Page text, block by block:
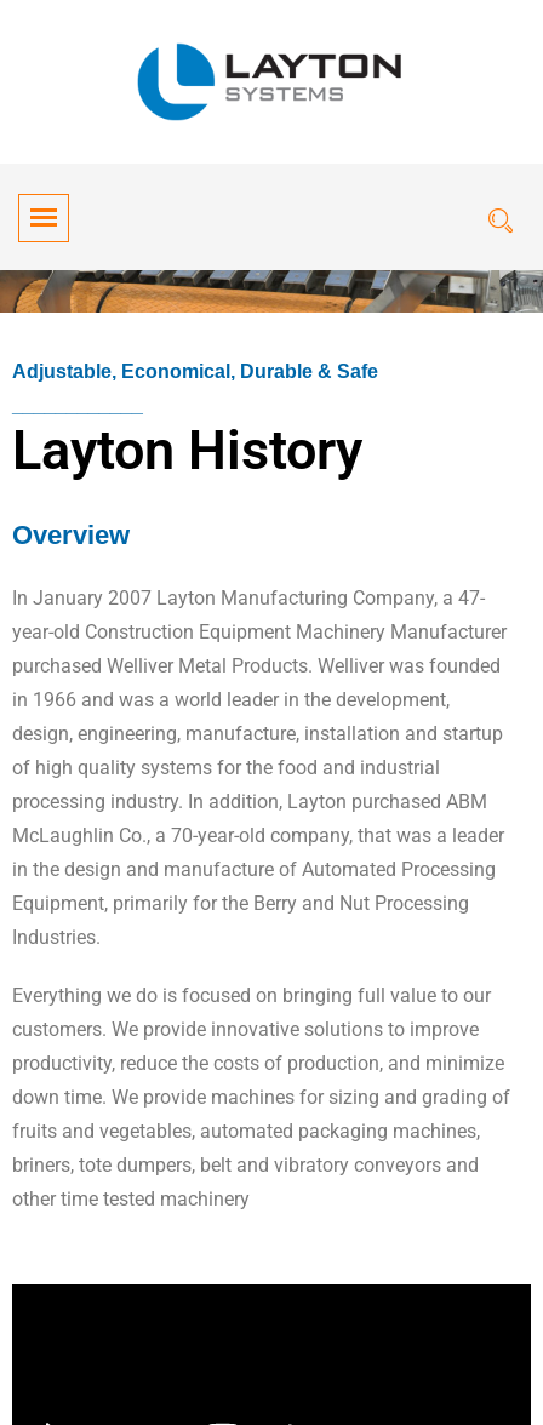
Adjustable, Economical, Durable & Safe
Layton History
Overview
In January 2007 Layton Manufacturing Company, a 47-
year-old Construction Equipment Machinery Manufacturer
purchased Welliver Metal Products. Welliver was founded
in 1966 and was a world leader in the development,
design, engineering, manufacture, installation and startup
of high quality systems for the food and industrial
processing industry. In addition, Layton purchased ABM
McLaughlin Co., a 70-year-old company, that was a leader
in the design and manufacture of Automated Processing
Equipment, primarily for the Berry and Nut Processing
Industries.
Everything we do is focused on bringing full value to our
customers. We provide innovative solutions to improve
productivity, reduce the costs of production, and minimize
down time. We provide machines for sizing and grading of
fruits and vegetables, automated packaging machines,
briners, tote dumpers, belt and vibratory conveyors and
other time tested machinery